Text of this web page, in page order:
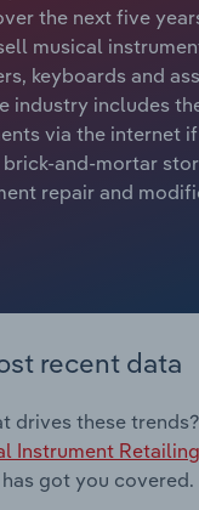
the next five
musical
keyboards and
industry includes
via the internet
and-mortar
repair and
recent data
drives these trends?
Instrument
got you covered.
& Food Services
and Technical
& Safety
& Leasing